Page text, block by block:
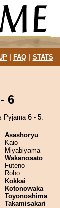
| FAQ| STATS
6
Pyjama 6 - 5.
Asashoryu
Kaio
Miyabiyama
Wakanosato
Futeno
Roho
Kokkai
Kotonowaka
Toyonoshima
Takamisakari